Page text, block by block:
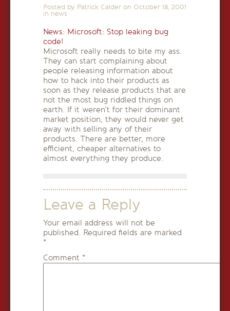
Posted by Patrick Calder on October 18, 2001
in news
News: Microsoft: Stop leaking bug
code!
Microsoft really needs to bite my ass.
They can start complaining about
people releasing information about
how to hack into their products as
soon as they release products that are
not the most bug riddled things on
earth. If it weren’t for their dominant
market position, they would never get
away with selling any of their
products. There are better, more
efficient, cheaper alternatives to
almost everything they produce.
Leave a Reply
Your email address will not be
published. Required fields are marked
*
Comment *